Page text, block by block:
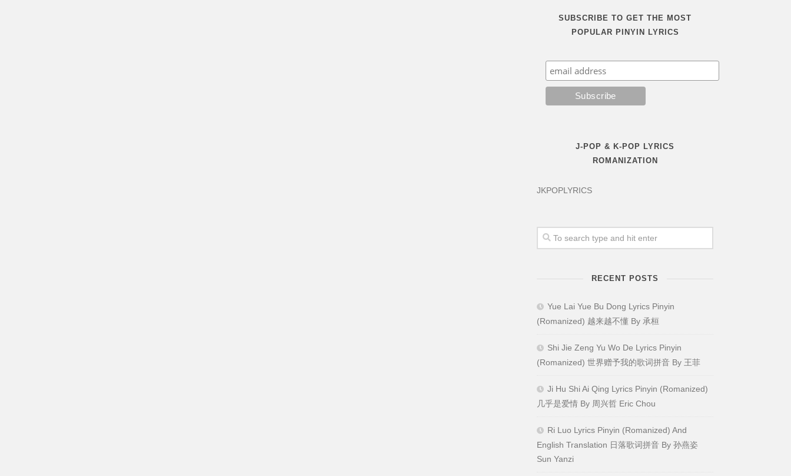
SUBSCRIBE TO GET THE MOST
POPULAR PINYIN LYRICS
J-POP & K-POP LYRICS
ROMANIZATION
JKPOPLYRICS
RECENT POSTS
Yue Lai Yue Bu Dong Lyrics Pinyin
(Romanized) 越来越不懂 By 承桓
Shi Jie Zeng Yu Wo De Lyrics Pinyin
(Romanized) 世界赠予我的歌词拼音 By 王菲
Ji Hu Shi Ai Qing Lyrics Pinyin (Romanized)
几乎是爱情 By 周兴哲 Eric Chou
Ri Luo Lyrics Pinyin (Romanized) And
English Translation 日落歌词拼音 By 孙燕姿
Sun Yanzi